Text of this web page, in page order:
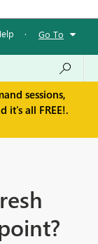
· Go To
sessions,
it's all FREE!.